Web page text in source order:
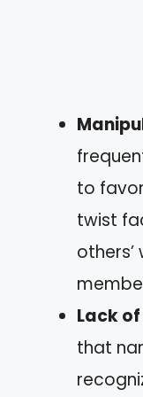
to
twist
Lack
that